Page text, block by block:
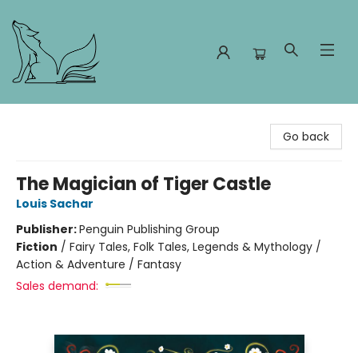
Go back
The Magician of Tiger Castle
Louis Sachar
Publisher:Penguin Publishing Group
Fiction / Fairy Tales, Folk Tales, Legends & Mythology /
Action & Adventure / Fantasy
Sales demand: